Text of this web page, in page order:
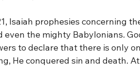
Isaiah prophesies concerning
even the mighty Babylonians.
to declare that there is only
He conquered sin and death.